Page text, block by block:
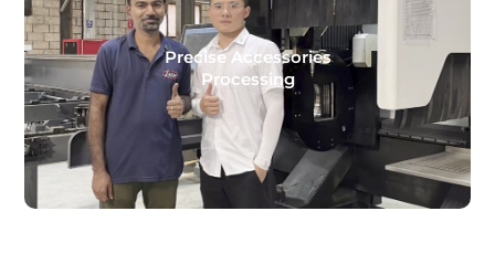
Precise Accessories
Processing